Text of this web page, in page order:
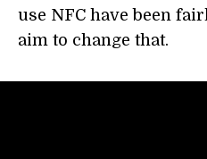
use NFC have been
aim to change that.